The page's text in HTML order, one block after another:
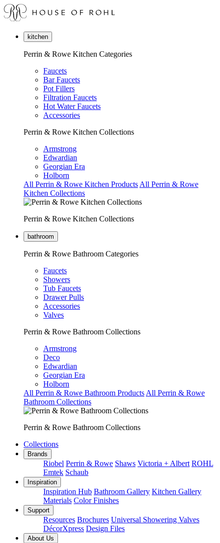
kitchen
Perrin & Rowe Kitchen Categories
Faucets
Bar Faucets
Pot Fillers
Filtration Faucets
Hot Water Faucets
Accessories
Perrin & Rowe Kitchen Collections
Armstrong
Edwardian
Georgian Era
Holborn
All Perrin & Rowe Kitchen Products All Perrin & Rowe
Kitchen Collections
Perrin & Rowe Kitchen Collections
bathroom
Perrin & Rowe Bathroom Categories
Faucets
Showers
Tub Faucets
Drawer Pulls
Accessories
Valves
Perrin & Rowe Bathroom Collections
Armstrong
Deco
Edwardian
Georgian Era
Holborn
All Perrin & Rowe Bathroom Products All Perrin & Rowe
Bathroom Collections
Perrin & Rowe Bathroom Collections
Collections
Brands
Riobel Perrin & Rowe Shaws Victoria + Albert ROHL
Emtek Schaub
Inspiration
Inspiration Hub Bathroom Gallery Kitchen Gallery
Materials Color Finishes
Support
Resources Brochures Universal Showering Valves
DécorXpress Design Files
About Us